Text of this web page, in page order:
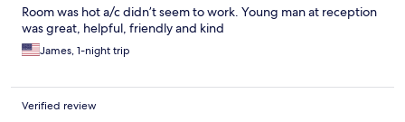
Room was hot a/c didn’t seem to work. Young man at reception
was great, helpful, friendly and kind
James, 1-night trip
Verified review